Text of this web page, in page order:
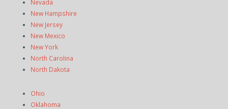
Nevada
New Hampshire
New Jersey
New Mexico
New York
North Carolina
North Dakota
Ohio
Oklahoma